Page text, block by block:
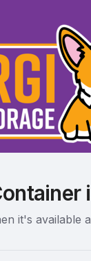
it's available